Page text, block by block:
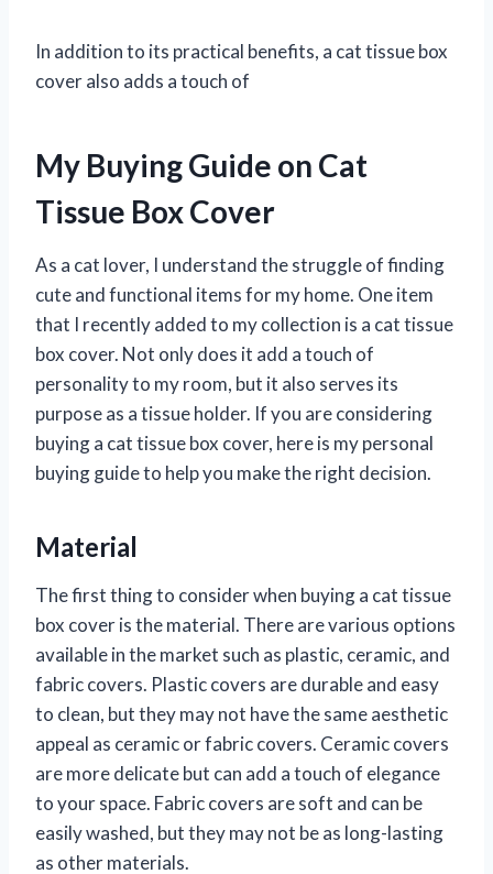
In addition to its practical benefits, a cat tissue box
cover also adds a touch of
My Buying Guide on Cat
Tissue Box Cover
As a cat lover, I understand the struggle of finding
cute and functional items for my home. One item
that I recently added to my collection is a cat tissue
box cover. Not only does it add a touch of
personality to my room, but it also serves its
purpose as a tissue holder. If you are considering
buying a cat tissue box cover, here is my personal
buying guide to help you make the right decision.
Material
The first thing to consider when buying a cat tissue
box cover is the material. There are various options
available in the market such as plastic, ceramic, and
fabric covers. Plastic covers are durable and easy
to clean, but they may not have the same aesthetic
appeal as ceramic or fabric covers. Ceramic covers
are more delicate but can add a touch of elegance
to your space. Fabric covers are soft and can be
easily washed, but they may not be as long-lasting
as other materials.